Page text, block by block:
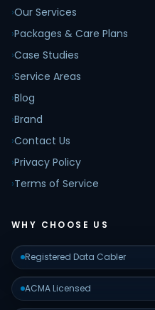
›Our Services
›Packages & Care Plans
›Case Studies
›Service Areas
›Blog
›Brand
›Contact Us
›Privacy Policy
›Terms of Service
WHY CHOOSE US
Registered Data Cabler
ACMA Licensed